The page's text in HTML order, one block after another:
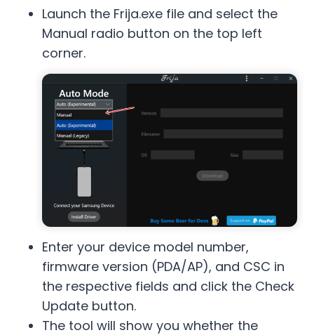
Launch the Frija.exe file and select the
Manual radio button on the top left
corner.
Enter your device model number,
firmware version (PDA/AP), and CSC in
the respective fields and click the Check
Update button.
The tool will show you whether the